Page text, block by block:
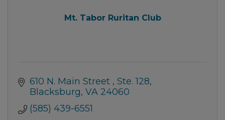
Mt. Tabor Ruritan Club
610 N. Main Street
Ste. 128
Blacksburg VA 24060
(585) 439-6551